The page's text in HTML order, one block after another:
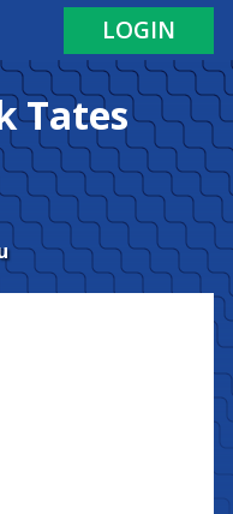
LOGIN
Tates